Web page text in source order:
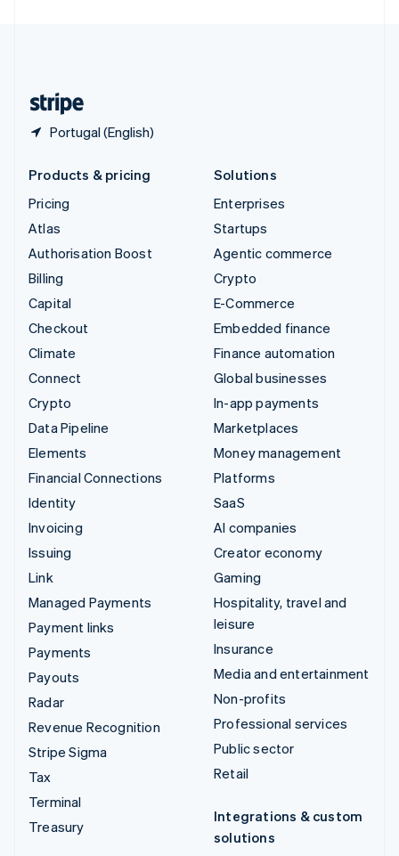
Portugal (English)
Products & pricing
Pricing
Atlas
Authorisation Boost
Billing
Capital
Checkout
Climate
Connect
Crypto
Data Pipeline
Elements
Financial Connections
Identity
Invoicing
Issuing
Link
Managed Payments
Payment links
Payments
Payouts
Radar
Revenue Recognition
Stripe Sigma
Tax
Terminal
Treasury
Solutions
Enterprises
Startups
Agentic commerce
Crypto
E-Commerce
Embedded finance
Finance automation
Global businesses
In-app payments
Marketplaces
Money management
Platforms
SaaS
AI companies
Creator economy
Gaming
Hospitality, travel and
leisure
Insurance
Media and entertainment
Non-profits
Professional services
Public sector
Retail
Integrations & custom
solutions